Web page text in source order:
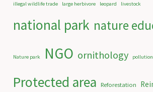
illegal wildlife trade large herbivore leopard livestock
national park nature
Nature park NGO ornithology pollution
Protected area Reforestation